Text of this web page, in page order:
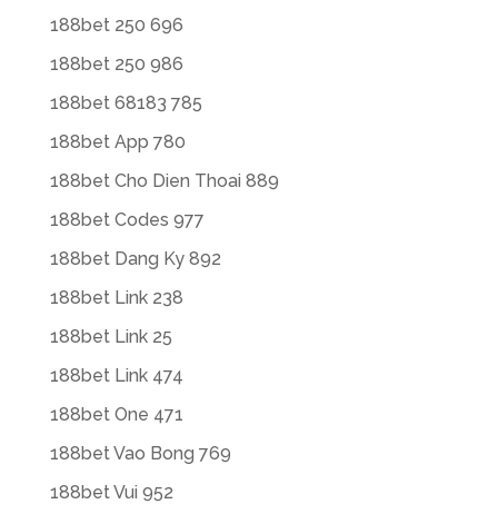
188bet 250 696
188bet 250 986
188bet 68183 785
188bet App 780
188bet Cho Dien Thoai 889
188bet Codes 977
188bet Dang Ky 892
188bet Link 238
188bet Link 25
188bet Link 474
188bet One 471
188bet Vao Bong 769
188bet Vui 952